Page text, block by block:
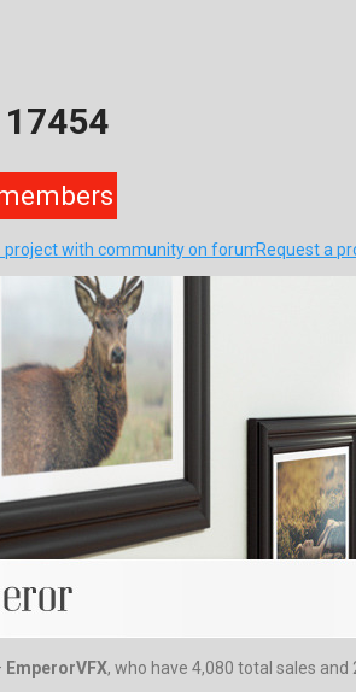
project with community on forumRequest a
EmperorVFX, who have 4,080 total sales and